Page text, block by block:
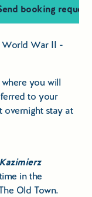
booking request
War II -
you will
to your
overnight stay at
Kazimierz
in the
Old Town.